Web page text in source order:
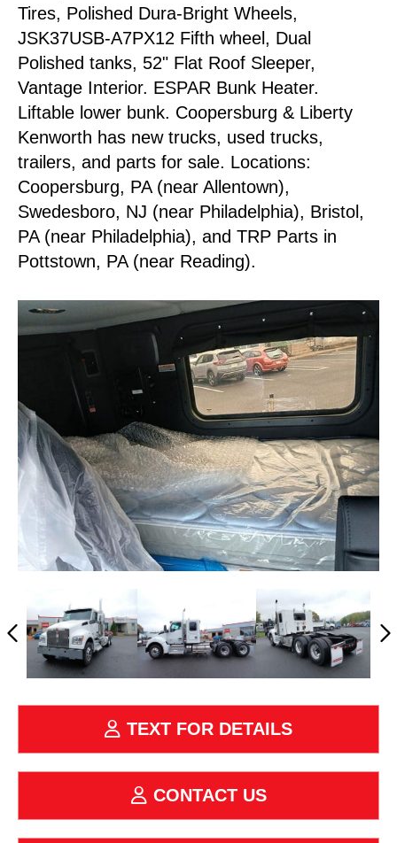
Tires, Polished Dura-Bright Wheels,
JSK37USB-A7PX12 Fifth wheel, Dual
Polished tanks, 52" Flat Roof Sleeper,
Vantage Interior. ESPAR Bunk Heater.
Liftable lower bunk. Coopersburg & Liberty
Kenworth has new trucks, used trucks,
trailers, and parts for sale. Locations:
Coopersburg, PA (near Allentown),
Swedesboro, NJ (near Philadelphia), Bristol,
PA (near Philadelphia), and TRP Parts in
Pottstown, PA (near Reading).
TEXT FOR DETAILS
CONTACT US